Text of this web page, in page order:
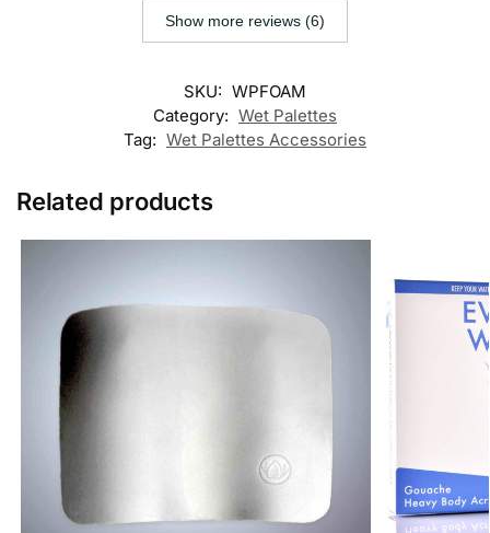
Show more reviews (6)
SKU: WPFOAM
Category: Wet Palettes
Tag: Wet Palettes Accessories
Related products